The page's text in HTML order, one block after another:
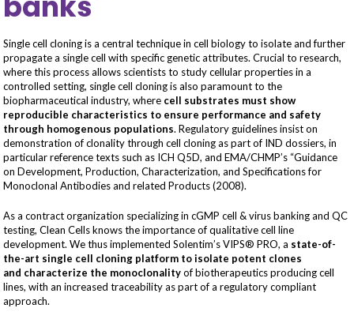
Single cell cloning is a central technique in cell biology to isolate and further
propagate a single cell with specific genetic attributes. Crucial to research,
where this process allows scientists to study cellular properties in a
controlled setting, single cell cloning is also paramount to the
biopharmaceutical industry, where cell substrates must show
reproducible characteristics to ensure performance and safety
through homogenous populations. Regulatory guidelines insist on
demonstration of clonality through cell cloning as part of IND dossiers, in
particular reference texts such as ICH Q5D, and EMA/CHMP’s “Guidance
on Development, Production, Characterization, and Specifications for
Monoclonal Antibodies and related Products (2008).
As a contract organization specializing in cGMP cell & virus banking and QC
testing, Clean Cells knows the importance of qualitative cell line
development. We thus implemented Solentim’s VIPS® PRO, a state-of-
the-art single cell cloning platform to isolate potent clones
and characterize the monoclonalityof biotherapeutics producing cell
lines, with an increased traceability as part of a regulatory compliant
approach.